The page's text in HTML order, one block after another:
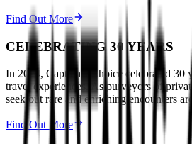
Find Out More
CELEBRATING 30 YEARS
In 2024, Captain’s Choice celebrated 30
travel experiences. As purveyors of
seek out rare and enriching encounters
Find Out More